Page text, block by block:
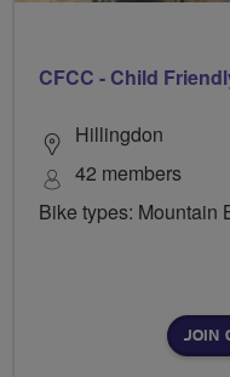
CFCC - Child
Hillingdon
42 members
Bike types: Mountain
JOIN